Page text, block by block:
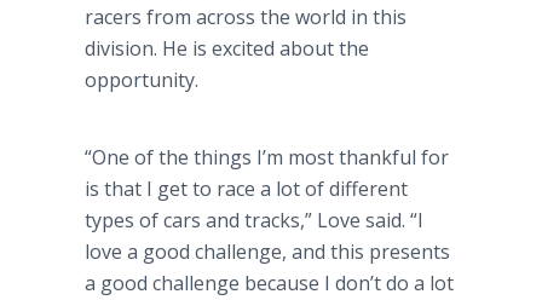
racers from across the world in this
division. He is excited about the
opportunity.
“One of the things I’m most thankful for
is that I get to race a lot of different
types of cars and tracks,” Love said. “I
love a good challenge, and this presents
a good challenge because I don’t do a lot